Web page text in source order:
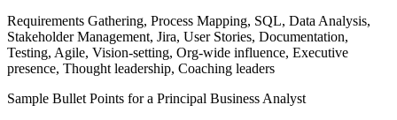
Requirements Gathering, Process Mapping, SQL, Data Analysis,
Stakeholder Management, Jira, User Stories, Documentation,
Testing, Agile, Vision-setting, Org-wide influence, Executive
presence, Thought leadership, Coaching leaders
Sample Bullet Points for a Principal Business Analyst